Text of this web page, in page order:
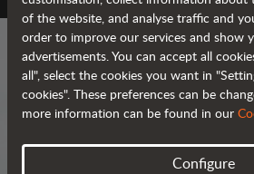
AUSA
of the website, and analyse traffic and
order to improve our services and show
advertisements. You can accept all
all", select the cookies you want in
cookies". These preferences can be
more information can be found in our
Configure